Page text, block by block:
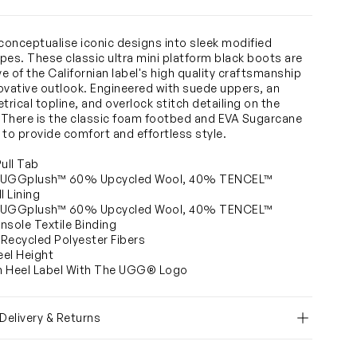
iconic designs into sleek modified
These classic ultra mini platform black boots are
of the Californian label's high quality craftsmanship
outlook. Engineered with suede uppers, an
topline, and overlock stitch detailing on the
is the classic foam footbed and EVA Sugarcane
to provide comfort and effortless style.
Tab
UGGplush™ 60% Upcycled Wool, 40% TENCEL™
Lining
UGGplush™ 60% Upcycled Wool, 40% TENCEL™
Textile Binding
Polyester Fibers
Height
Heel Label With The UGG® Logo
& Returns